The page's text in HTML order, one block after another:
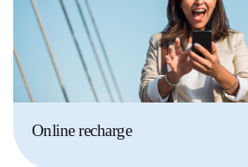
Online recharge